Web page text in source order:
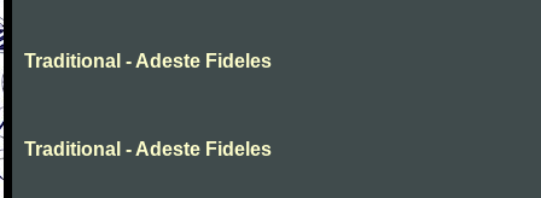
Traditional - Adeste Fideles
Traditional - Adeste Fideles